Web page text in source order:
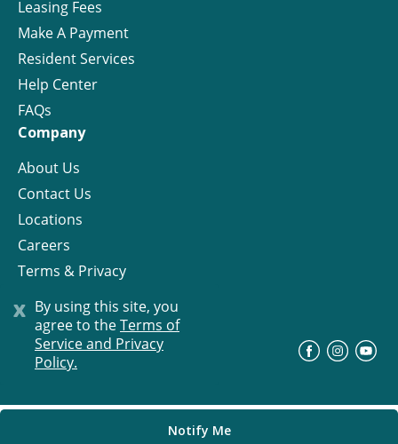
x By using this site, you
agree to theTerms of
Service and Privacy
Policy.
Notify Me
Leasing Fees
Make A Payment
Resident Services
Help Center
FAQs
Company
About Us
Contact Us
Locations
Careers
Terms & Privacy
License
© Progress Residential